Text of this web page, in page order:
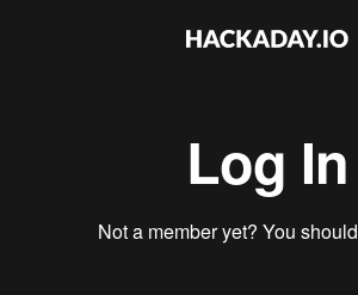
Log In
Not a member yet? You should